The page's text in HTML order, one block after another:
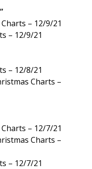
– 12/9/21
– 12/9/21
– 12/8/21
Charts –
– 12/7/21
Charts –
– 12/7/21